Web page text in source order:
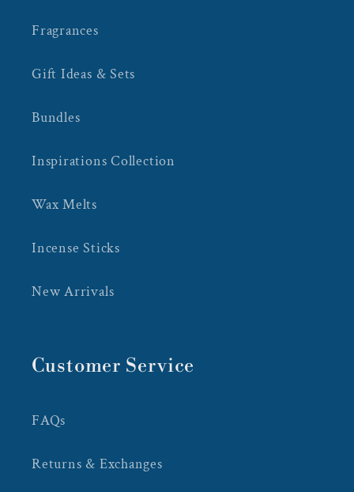
Fragrances
Gift Ideas & Sets
Bundles
Inspirations Collection
Wax Melts
Incense Sticks
New Arrivals
Customer Service
FAQs
Returns & Exchanges